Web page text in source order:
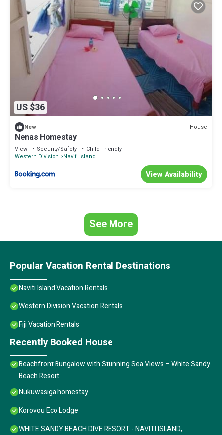
US $36
New House
Nenas Homestay
View Security/Safety
Child Friendly
Western Division
Naviti Island
View Availability
See More
Popular Vacation Rental Destinations
Naviti Island Vacation Rentals
Western Division Vacation Rentals
Fiji Vacation Rentals
Recently Booked House
Beachfront Bungalow with Stunning Sea Views – White Sandy
Beach Resort
Nukuwasiga homestay
Korovou Eco Lodge
WHITE SANDY BEACH DIVE RESORT - NAVITI ISLAND,